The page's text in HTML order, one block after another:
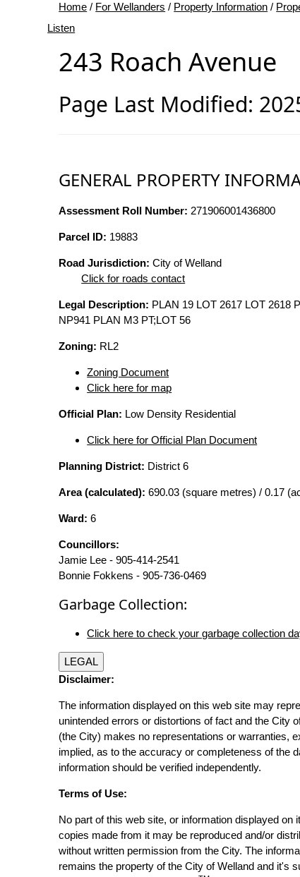
Home / For Wellanders / Property Information /
Listen
243 Roach Avenue
Page Last Modified:
GENERAL PROPERTY
Assessment Roll Number: 271906001436800
Parcel ID: 19883
Road Jurisdiction: City of Welland
Click for roads contact
Legal Description: PLAN 19 LOT 2617 LOT 2618
NP941 PLAN M3 PT;LOT 56
Zoning: RL2
Zoning Document
Click here for map
Official Plan: Low Density Residential
Click here for Official Plan Document
Planning District: District 6
Area (calculated): 690.03 (square metres) / 0.17
Ward: 6
Councillors:
Jamie Lee - 905-414-2541
Bonnie Fokkens - 905-736-0469
Garbage Collection:
Click here to check your garbage collection
LEGAL
Disclaimer:
The information displayed on this web site may
unintended errors or distortions of fact and the City
(the City) makes no representations or warranties,
implied, as to the accuracy or completeness of the
information should be verified independently.
Terms of Use:
No part of this web site, or information displayed on
copies made from it may be reproduced and/or
without written permission from the City. The
remains the property of the City of Welland and it's